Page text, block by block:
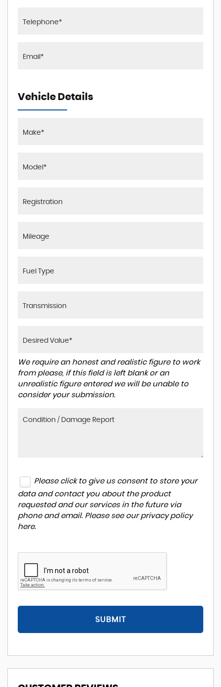
Vehicle Details
We require an honest and realistic figure to work
from please, if this field is left blank or an
unrealistic figure entered we will be unable to
consider your submission.
Please click to give us consent to store your
data and contact you about the product
requested and our services in the future via
phone and email. Please see our privacy policy
here.
SUBMIT